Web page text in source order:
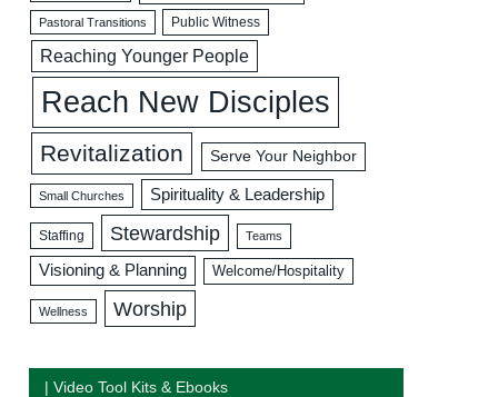
Pastoral Transitions Public Witness
Reaching Younger People
Reach New Disciples
Revitalization Serve Your Neighbor
Small Churches Spirituality & Leadership
Staffing Stewardship Teams
Visioning & Planning Welcome/Hospitality
Wellness Worship
| Video Tool Kits & Ebooks